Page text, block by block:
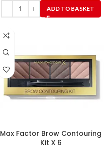
ADD TO BASKET
Max Factor Brow Contouring
Kit X 6